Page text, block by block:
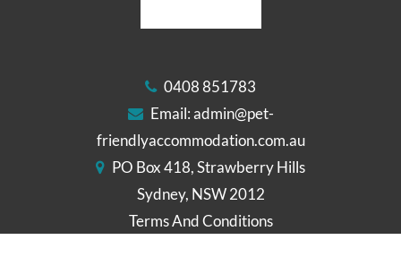
0408 851783
Email:admin@pet-
friendlyaccommodation.com.au
PO Box 418, Strawberry Hills
Sydney, NSW 2012
Terms And Conditions